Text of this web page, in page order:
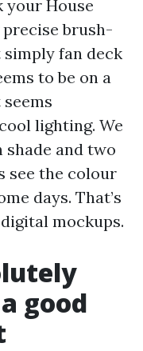
your House
brush-
fan deck
to be on a
lighting. We
and two
see the colour
days. That’s
mockups.
good